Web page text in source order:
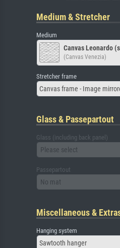
Medium & Stretcher
Medium
Canvas Leonardo
(Canvas Venezia)
Stretcher frame
Canvas frame - Image
Glass & Passepartout
Glass (including back panel)
Please select
Passepartout
No mat
Miscellaneous &
Hanging system
Sawtooth hanger